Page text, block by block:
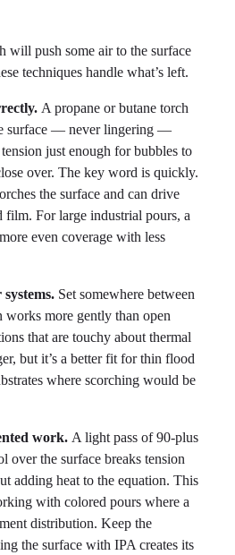
will push some air to the surface
techniques handle what’s left.
A propane or butane torch
surface — never lingering —
just enough for bubbles to
over. The key word is quickly.
the surface and can drive
For large industrial pours, a
even coverage with less
Set somewhere between
works more gently than open
that are touchy about thermal
but it’s a better fit for thin flood
where scorching would be
work. A light pass of 90-plus
over the surface breaks tension
adding heat to the equation. This
with colored pours where a
distribution. Keep the
the surface with IPA creates its